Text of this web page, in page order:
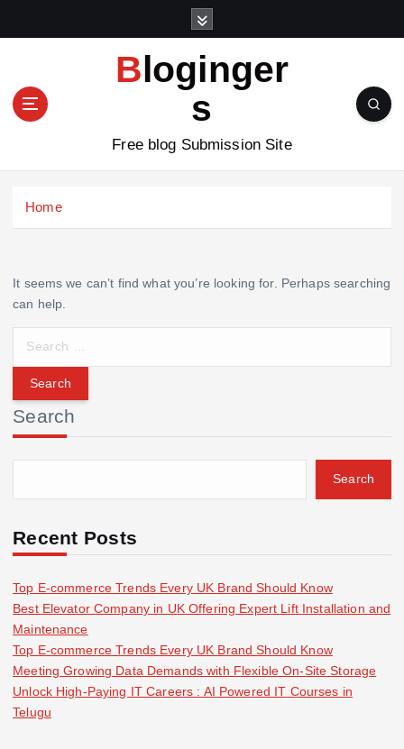
n
Bloginger
s
Free blog Submission Site
Home
It seems we can’t find what you’re looking for. Perhaps searching
can help.
r
c
h
f
r
Search
Search
Recent Posts
Top E-commerce Trends Every UK Brand Should Know
Best Elevator Company in UK Offering Expert Lift Installation and
Maintenance
Top E-commerce Trends Every UK Brand Should Know
Meeting Growing Data Demands with Flexible On-Site Storage
Unlock High-Paying IT Careers : AI Powered IT Courses in
Telugu